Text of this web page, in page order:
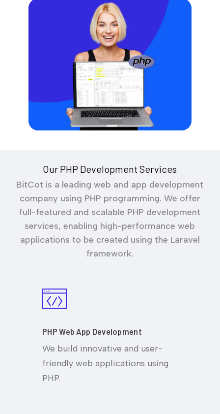
Our PHP Development Services
BitCot is a leading web and app development
company using PHP programming. We offer
full-featured and scalable PHP development
services, enabling high-performance web
applications to be created using the Laravel
framework.
PHP Web App Development
We build innovative and user-
friendly web applications using
PHP.